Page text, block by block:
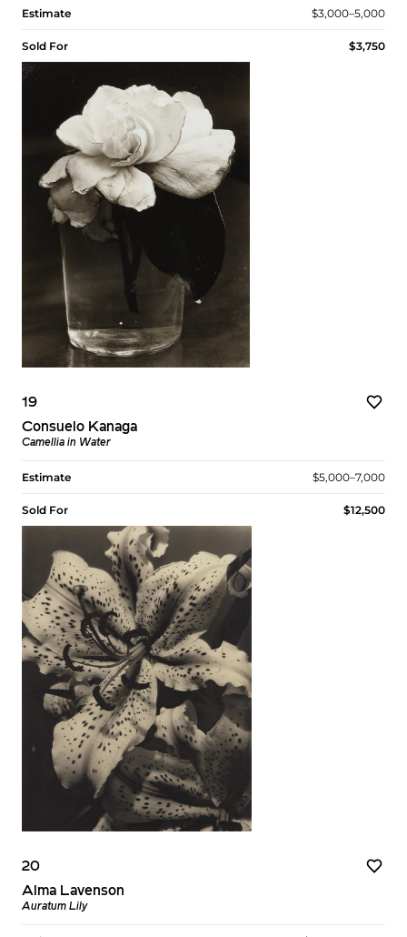
Estimate $3,000–5,000
Sold For $3,750
19
Consuelo Kanaga
Camellia in Water
Estimate $5,000–7,000
Sold For $12,500
20
Alma Lavenson
Auratum Lily